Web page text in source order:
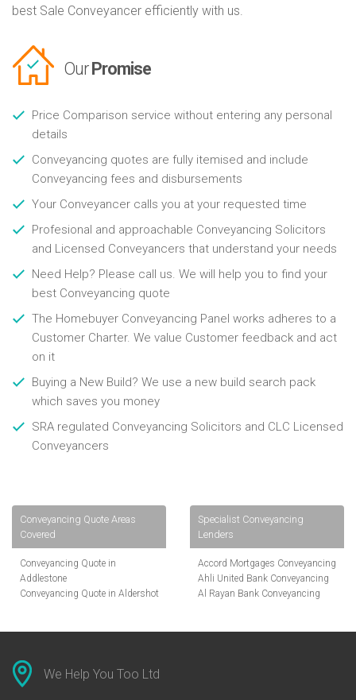
best Sale Conveyancer efficiently with us.
Our Promise
Price Comparison service without entering any personal
details
Conveyancing quotes are fully itemised and include
Conveyancing fees and disbursements
Your Conveyancer calls you at your requested time
Profesional and approachable Conveyancing Solicitors
and Licensed Conveyancers that understand your needs
Need Help? Please call us. We will help you to find your
best Conveyancing quote
The Homebuyer Conveyancing Panel works adheres to a
Customer Charter. We value Customer feedback and act
on it
Buying a New Build? We use a new build search pack
which saves you money
SRA regulated Conveyancing Solicitors and CLC Licensed
Conveyancers
Conveyancing Quote Areas
Covered
Conveyancing Quote in
Addlestone
Conveyancing Quote in Aldershot
Conveyancing Quote in Ascot
Conveyancing Quote in Avon
Specialist Conveyancing
Lenders
Accord Mortgages Conveyancing
Ahli United Bank Conveyancing
Al Rayan Bank Conveyancing
We Help You Too Ltd